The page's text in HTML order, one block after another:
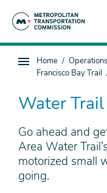
Sub
navigation
You
are
Home Operations
Francisco Bay Trail
Water Trail
Go ahead and
Area Water
motorized small
going.